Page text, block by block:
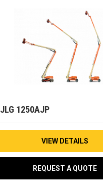
JLG 1250AJP
VIEW DETAILS
REQUEST A QUOTE